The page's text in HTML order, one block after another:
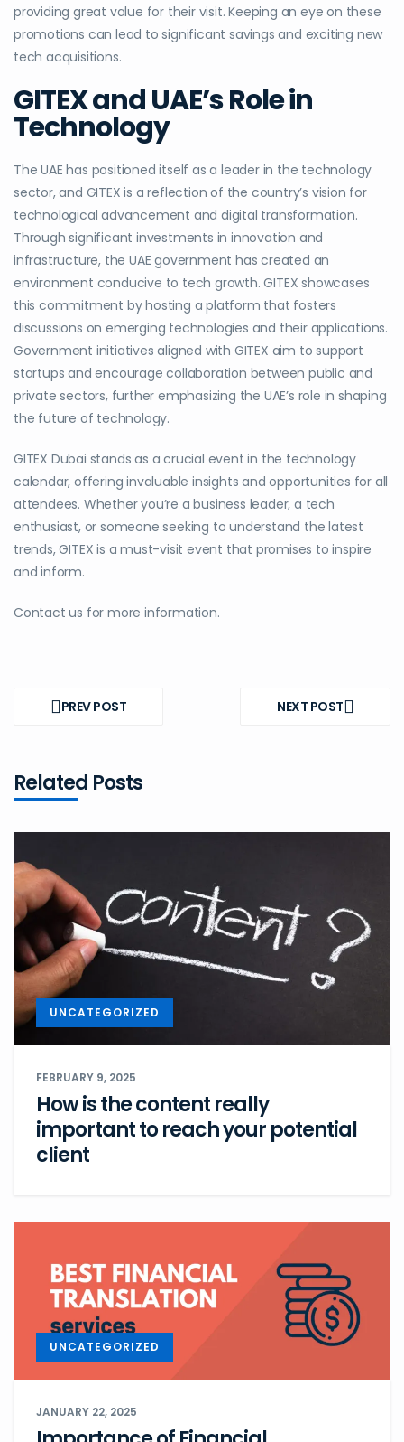
providing great value for their visit. Keeping an eye on these
promotions can lead to significant savings and exciting new
tech acquisitions.
GITEX and UAE’s Role in
Technology
The UAE has positioned itself as a leader in the technology
sector, and GITEX is a reflection of the country’s vision for
technological advancement and digital transformation.
Through significant investments in innovation and
infrastructure, the UAE government has created an
environment conducive to tech growth. GITEX showcases
this commitment by hosting a platform that fosters
discussions on emerging technologies and their applications.
Government initiatives aligned with GITEX aim to support
startups and encourage collaboration between public and
private sectors, further emphasizing the UAE’s role in shaping
the future of technology.
GITEX Dubai stands as a crucial event in the technology
calendar, offering invaluable insights and opportunities for all
attendees. Whether you’re a business leader, a tech
enthusiast, or someone seeking to understand the latest
trends, GITEX is a must-visit event that promises to inspire
and inform.
Contact us for more information.
navigationPREV POST
PREV NEXT POST
NEXT
Related Posts
UNCATEGORIZED
FEBRUARY 9, 2025
How is the content really
important to reach your potential
client
UNCATEGORIZED
JANUARY 22, 2025